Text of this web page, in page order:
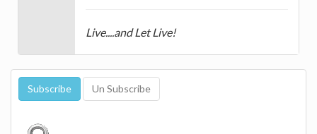
Live....and Let Live!